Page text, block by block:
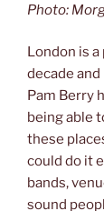
Photo:
London is
decade
Pam Berry
being able
these
could do it
bands,
sound